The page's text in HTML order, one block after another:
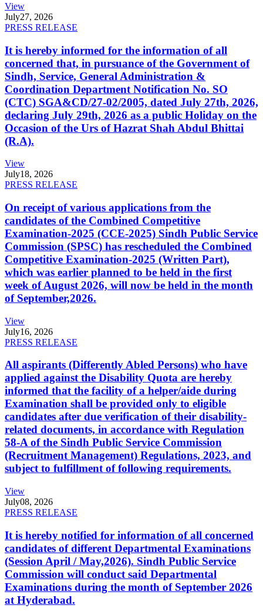
View
July27, 2026
PRESS RELEASE
It is hereby informed for the information of all
concerned that, in pursuance of the Government of
Sindh, Service, General Administration &
Coordination Department Notification No. SO
(CTC) SGA&CD/27-02/2005, dated July 27th, 2026,
declaring July 29th, 2026 as a public Holiday on the
Occasion of the Urs of Hazrat Shah Abdul Bhittai
(R.A).
View
July18, 2026
PRESS RELEASE
On receipt of various applications from the
candidates of the Combined Competitive
Examination-2025 (CCE-2025) Sindh Public Service
Commission (SPSC) has rescheduled the Combined
Competitive Examination-2025 (Written Part),
which was earlier planned to be held in the first
week of August 2026, will now be held in the month
of September,2026.
View
July16, 2026
PRESS RELEASE
All aspirants (Differently Abled Persons) who have
applied against the Disability Quota are hereby
informed that the facility of a helper/aide during
Examination shall be provided only to eligible
candidates after due verification of their disability-
related documents, in accordance with Regulation
58-A of the Sindh Public Service Commission
(Recruitment Management) Regulations, 2023, and
subject to fulfillment of following requirements.
View
July08, 2026
PRESS RELEASE
It is hereby notified for information of all concerned
candidates of different Departmental Examinations
(Session April / May,2026). Sindh Public Service
Commission will conduct said Departmental
Examinations during the month of September 2026
at Hyderabad.